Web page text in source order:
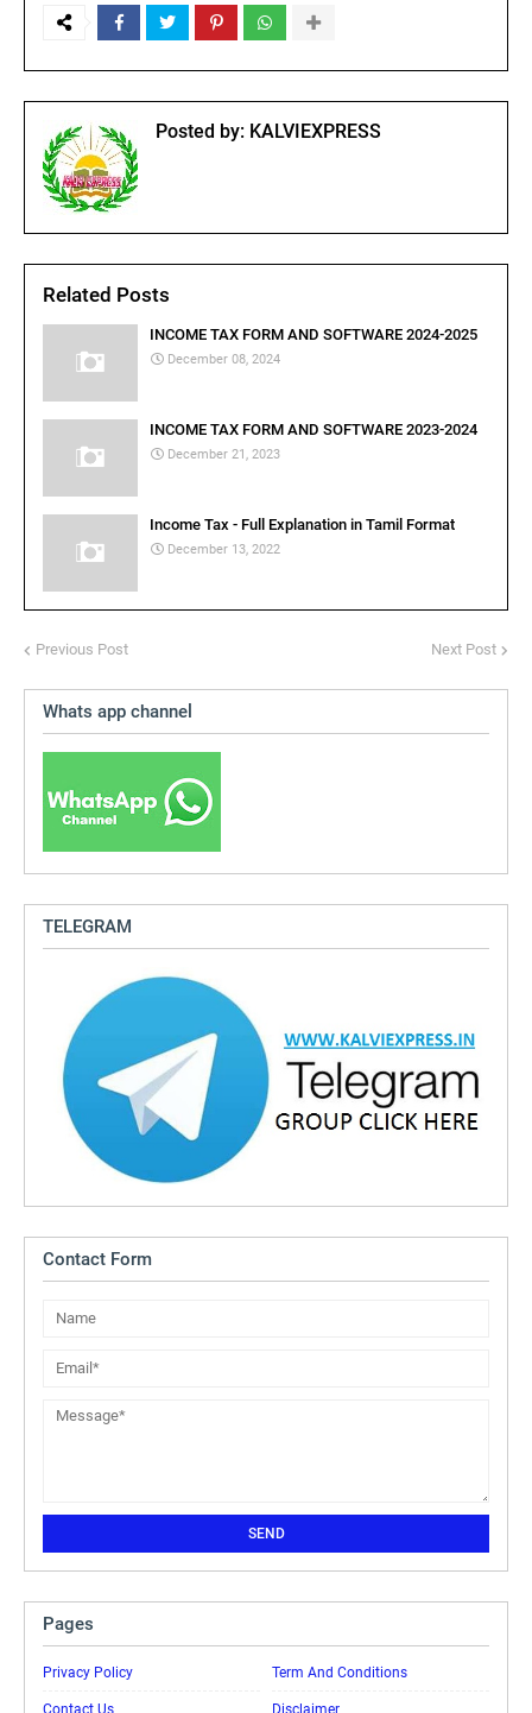
Posted by: KALVIEXPRESS
Related Posts
INCOME TAX FORM AND SOFTWARE 2024-2025
December 08, 2024
INCOME TAX FORM AND SOFTWARE 2023-2024
December 21, 2023
Income Tax - Full Explanation in Tamil Format
December 13, 2022
Previous Post Next Post
Whats app channel
TELEGRAM
Contact Form
Pages
Privacy Policy Term And Conditions
Contact Us Disclaimer